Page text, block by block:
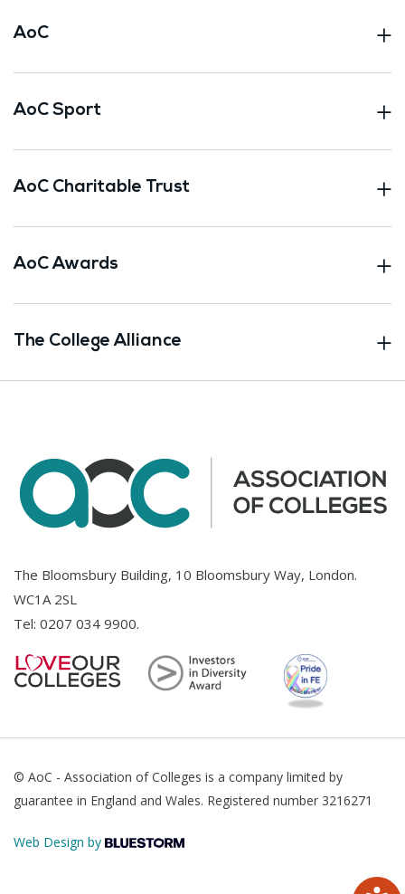
AoC
AoC Sport
AoC Charitable Trust
AoC Awards
The College Alliance
The Bloomsbury Building, 10 Bloomsbury Way, London.
WC1A 2SL
Tel: 0207 034 9900.
© AoC - Association of Colleges is a company limited by
guarantee in England and Wales. Registered number 3216271
Web Design by